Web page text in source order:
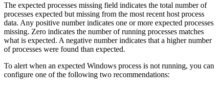
The expected processes missing field indicates the total number of
processes expected but missing from the most recent host process
data. Any positive number indicates one or more expected processes
missing. Zero indicates the number of running processes matches
what is expected. A negative number indicates that a higher number
of processes were found than expected.
To alert when an expected Windows process is not running, you can
configure one of the following two recommendations: